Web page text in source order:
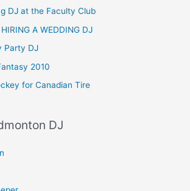
DJ at the Faculty Club
A WEDDING DJ
Party DJ
2010
for Canadian Tire
DJ